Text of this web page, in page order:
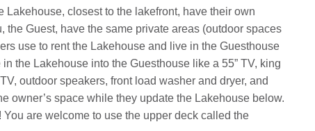
closest to the lakefront, have their own
the Guest, have the same private areas (outdoor spaces
use to rent the Lakehouse and live in the Guesthouse
the Lakehouse into the Guesthouse like a 55” TV, king
outdoor speakers, front load washer and dryer, and
owner’s space while they update the Lakehouse below.
are welcome to use the upper deck called the